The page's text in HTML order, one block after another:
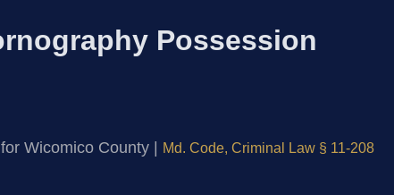
Possession
Wicomico County | Md. Code, Criminal Law § 11-208